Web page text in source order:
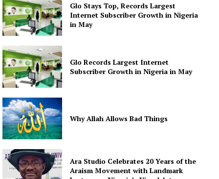
Glo Stays Top, Records Largest
Internet Subscriber Growth in Nigeria
in May
Glo Records Largest Internet
Subscriber Growth in Nigeria in May
Why Allah Allows Bad Things
Ara Studio Celebrates 20 Years of the
Araism Movement with Landmark